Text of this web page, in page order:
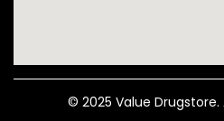
© 2025 Value Drugstore.